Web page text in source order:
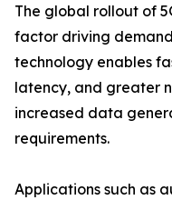
The global rollout of
factor driving
technology enables
latency, and greater
increased data
requirements.
Applications such as